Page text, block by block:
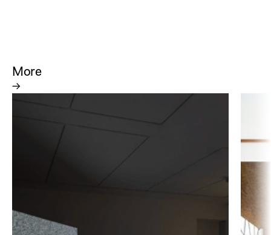
More
→